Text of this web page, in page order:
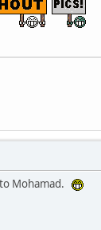
Mohamad.